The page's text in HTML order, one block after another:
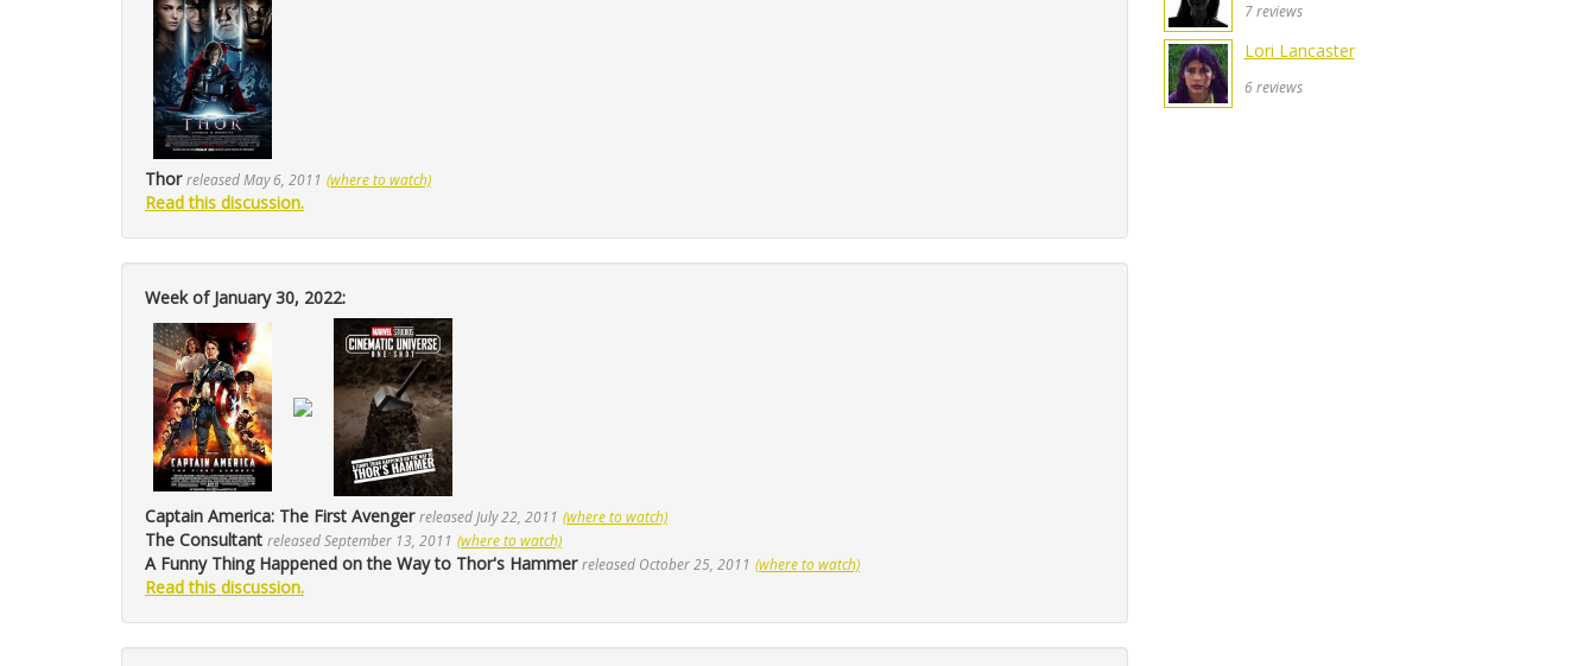
Thor released May 6, 2011 (where to watch)
Read this discussion.
Week of January 30, 2022:
Captain America: The First Avenger released July 22, 2011 (where to watch)
The Consultant released September 13, 2011 (where to watch)
A Funny Thing Happened on the Way to Thor's Hammer released October 25, 2011 (where to watch)
Read this discussion.
7 reviews
Lori Lancaster
6 reviews